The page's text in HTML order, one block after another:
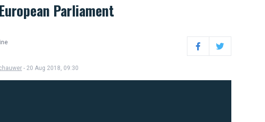
Parliament
FacebookTwitter
- 20 Aug 2018, 09:30